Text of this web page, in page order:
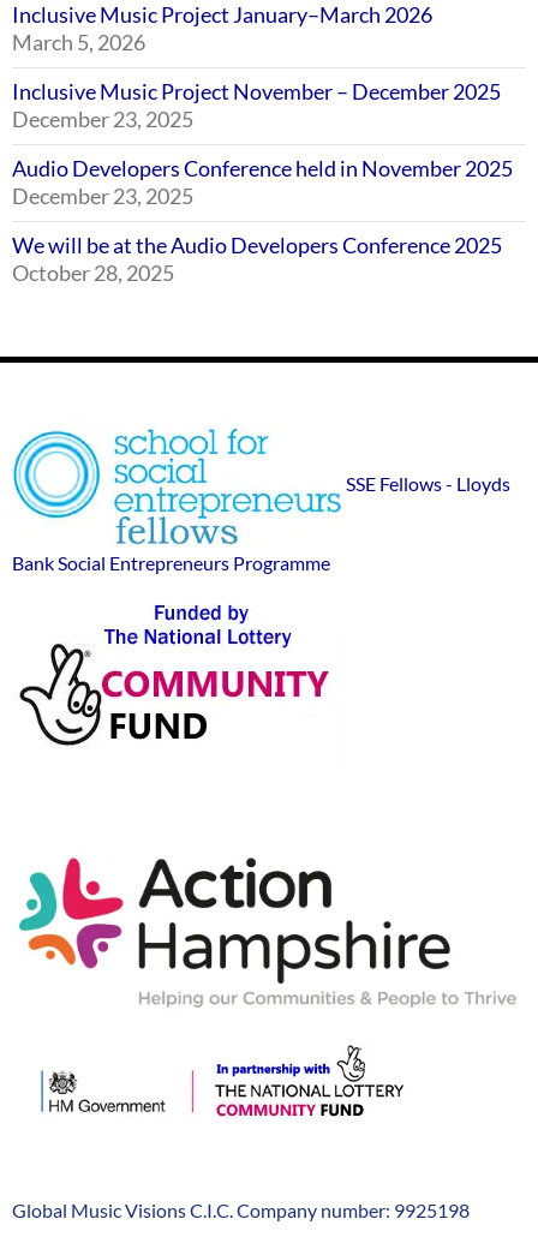
Inclusive Music Project January–March 2026
March 5, 2026
Inclusive Music Project November – December 2025
December 23, 2025
Audio Developers Conference held in November 2025
December 23, 2025
We will be at the Audio Developers Conference 2025
October 28, 2025
Footer
Widgets
SSE
sponsor
logos
SSE Fellows - Lloyds
Bank Social Entrepreneurs Programme
Action-
Hampshire
Company
Global Music Visions C.I.C. Company number: 9925198